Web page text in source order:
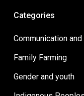
Categories
Communication and
Family Farming
Gender and youth